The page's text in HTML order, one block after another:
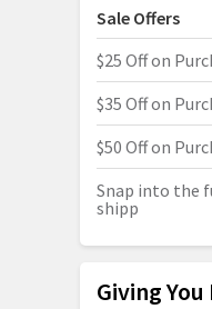
Sale Offers
$25 Off on
$35 Off on
$50 Off on
Snap into the
shipp
Giving